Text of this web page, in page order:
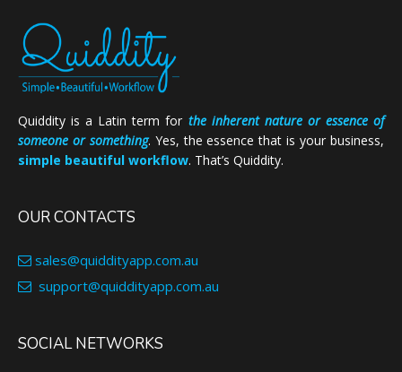
Quiddity is a Latin term for the inherent nature or essence of
someone or something. Yes, the essence that is your business,
simple beautiful workflow. That’s Quiddity.
OUR CONTACTS
sales@quiddityapp.com.au
support@quiddityapp.com.au
SOCIAL NETWORKS